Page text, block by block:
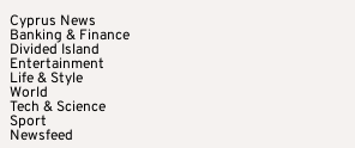
Cyprus News
Banking & Finance
Divided Island
Entertainment
Life & Style
World
Tech & Science
Sport
Newsfeed